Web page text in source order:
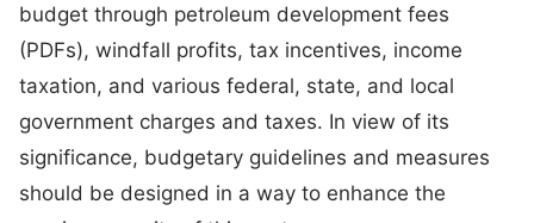
budget through petroleum development fees
(PDFs), windfall profits, tax incentives, income
taxation, and various federal, state, and local
government charges and taxes. In view of its
significance, budgetary guidelines and measures
should be designed in a way to enhance the